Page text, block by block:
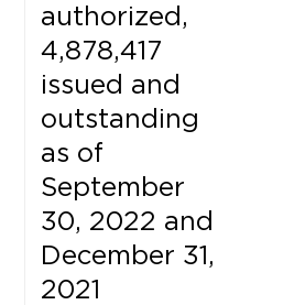
authorized,
4,878,417
issued and
outstanding
as of
September
30, 2022 and
December 31,
2021